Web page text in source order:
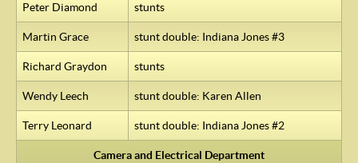
Peter Diamond stunts
Martin Grace stunt double: Indiana Jones #3
Richard Graydon stunts
Wendy Leech stunt double: Karen Allen
Terry Leonard stunt double: Indiana Jones #2
Camera and Electrical Department